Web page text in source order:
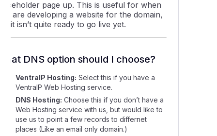
page up. This is useful for when
are developing a website for the domain,
it isn’t quite ready to go live yet.
DNS option should I choose?
VentraIP Hosting: Select this if you have a
VentraIP Web Hosting service.
DNS Hosting: Choose this if you don’t have a
Web Hosting service with us, but would like to
use us to point a few records to differnet
places (Like an email only domain.)